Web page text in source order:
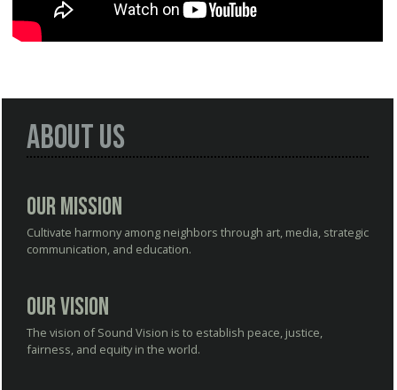
About Us
Our Mission
Cultivate harmony among neighbors through art, media, strategic
communication, and education.
Our Vision
The vision of Sound Vision is to establish peace, justice,
fairness, and equity in the world.